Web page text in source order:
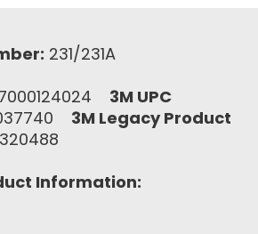
231/231A
3M UPC
3M Legacy Product
Information: